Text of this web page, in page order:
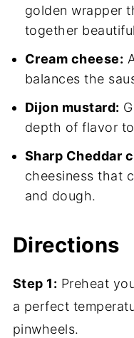
golden wrapper
together
Cream cheese:
balances the
Dijon mustard:
depth of flavor
Sharp Cheddar
cheesiness that
and dough.
Directions
Step 1: Preheat
a perfect
pinwheels.